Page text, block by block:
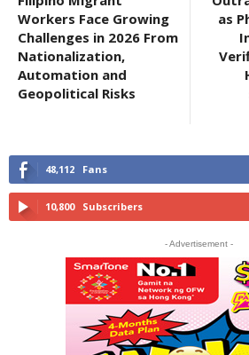
Workers Face Growing
Challenges in 2026 From
Nationalization,
Automation and
Geopolitical Risks
as
48,112 Fans
10,800 Subscribers
- Advertisement -